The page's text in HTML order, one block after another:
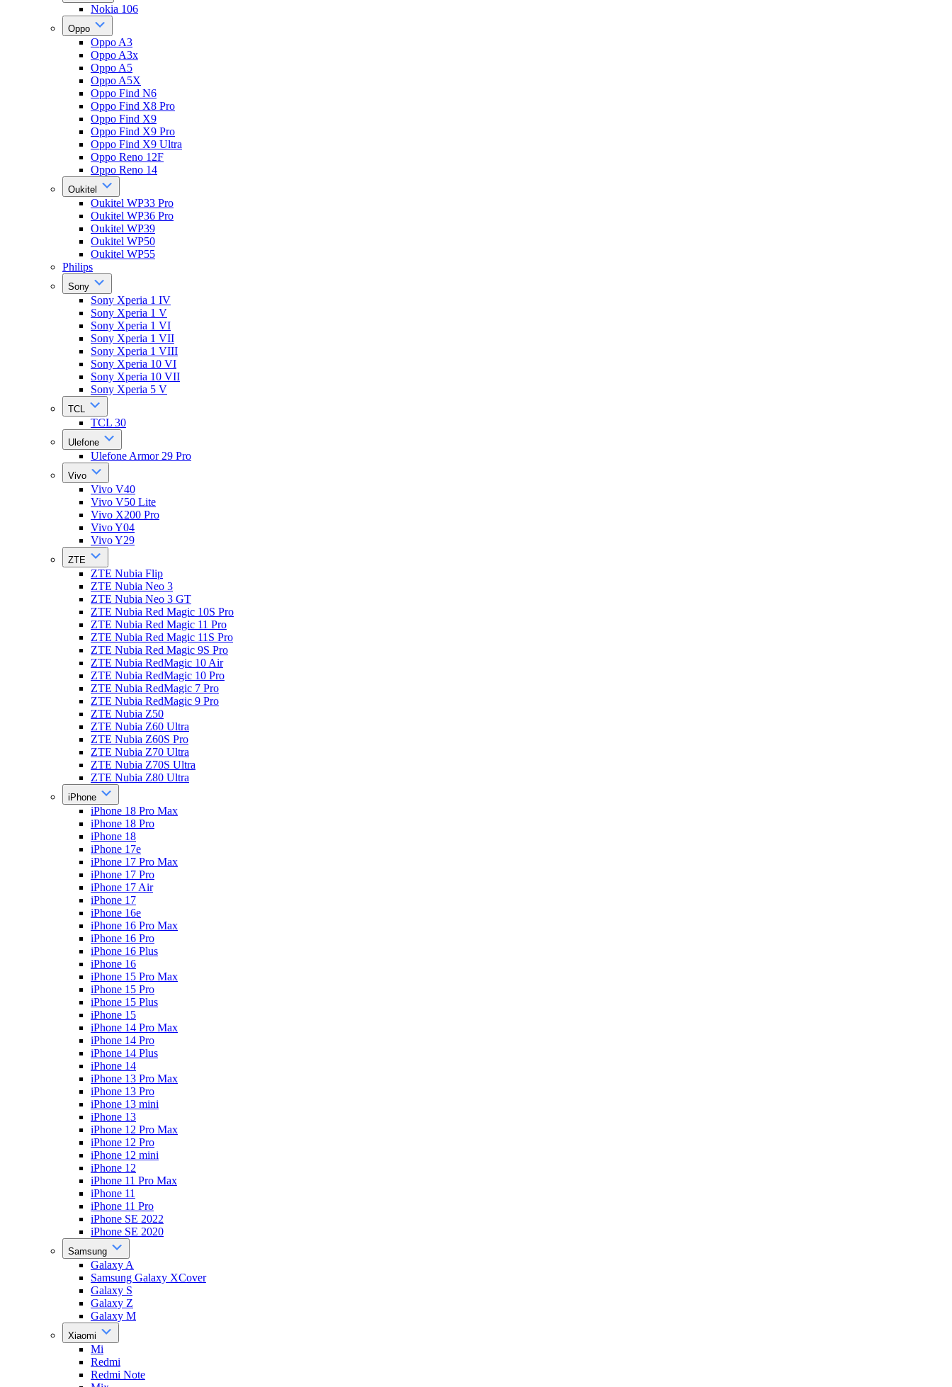
Nokia 106
Oppo
Oppo A3
Oppo A3x
Oppo A5
Oppo A5X
Oppo Find N6
Oppo Find X8 Pro
Oppo Find X9
Oppo Find X9 Pro
Oppo Find X9 Ultra
Oppo Reno 12F
Oppo Reno 14
Oukitel
Oukitel WP33 Pro
Oukitel WP36 Pro
Oukitel WP39
Oukitel WP50
Oukitel WP55
Philips
Sony
Sony Xperia 1 IV
Sony Xperia 1 V
Sony Xperia 1 VI
Sony Xperia 1 VII
Sony Xperia 1 VIII
Sony Xperia 10 VI
Sony Xperia 10 VII
Sony Xperia 5 V
TCL
TCL 30
Ulefone
Ulefone Armor 29 Pro
Vivo
Vivo V40
Vivo V50 Lite
Vivo X200 Pro
Vivo Y04
Vivo Y29
ZTE
ZTE Nubia Flip
ZTE Nubia Neo 3
ZTE Nubia Neo 3 GT
ZTE Nubia Red Magic 10S Pro
ZTE Nubia Red Magic 11 Pro
ZTE Nubia Red Magic 11S Pro
ZTE Nubia Red Magic 9S Pro
ZTE Nubia RedMagic 10 Air
ZTE Nubia RedMagic 10 Pro
ZTE Nubia RedMagic 7 Pro
ZTE Nubia RedMagic 9 Pro
ZTE Nubia Z50
ZTE Nubia Z60 Ultra
ZTE Nubia Z60S Pro
ZTE Nubia Z70 Ultra
ZTE Nubia Z70S Ultra
ZTE Nubia Z80 Ultra
iPhone
iPhone 18 Pro Max
iPhone 18 Pro
iPhone 18
iPhone 17e
iPhone 17 Pro Max
iPhone 17 Pro
iPhone 17 Air
iPhone 17
iPhone 16e
iPhone 16 Pro Max
iPhone 16 Pro
iPhone 16 Plus
iPhone 16
iPhone 15 Pro Max
iPhone 15 Pro
iPhone 15 Plus
iPhone 15
iPhone 14 Pro Max
iPhone 14 Pro
iPhone 14 Plus
iPhone 14
iPhone 13 Pro Max
iPhone 13 Pro
iPhone 13 mini
iPhone 13
iPhone 12 Pro Max
iPhone 12 Pro
iPhone 12 mini
iPhone 12
iPhone 11 Pro Max
iPhone 11
iPhone 11 Pro
iPhone SE 2022
iPhone SE 2020
Samsung
Galaxy A
Samsung Galaxy XCover
Galaxy S
Galaxy Z
Galaxy M
Xiaomi
Mi
Redmi
Redmi Note